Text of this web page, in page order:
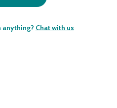
anything? Chat with us